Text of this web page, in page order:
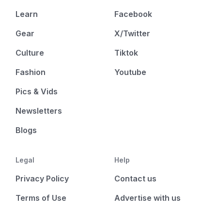
Learn
Gear
Culture
Fashion
Pics & Vids
Newsletters
Blogs
Facebook
X/Twitter
Tiktok
Youtube
Legal
Privacy Policy
Terms of Use
Help
Contact us
Advertise with us